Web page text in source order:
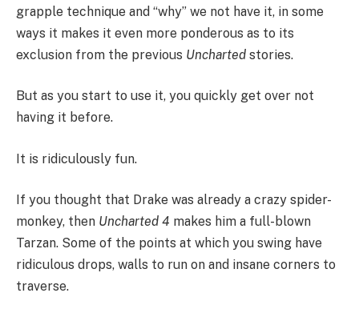
grapple technique and “why” we not have it, in some
ways it makes it even more ponderous as to its
exclusion from the previous Uncharted stories.
But as you start to use it, you quickly get over not
having it before.
It is ridiculously fun.
If you thought that Drake was already a crazy spider-
monkey, then Uncharted 4 makes him a full-blown
Tarzan. Some of the points at which you swing have
ridiculous drops, walls to run on and insane corners to
traverse.